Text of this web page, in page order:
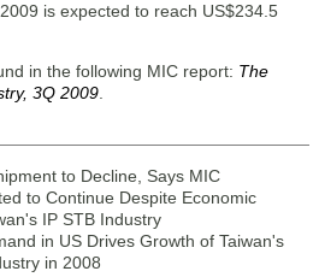
is expected to reach US$234.5
in the following MIC report: The
3Q 2009
to Decline, Says MIC
to Continue Despite Economic
IP STB Industry
in US Drives Growth of Taiwan's
in 2008